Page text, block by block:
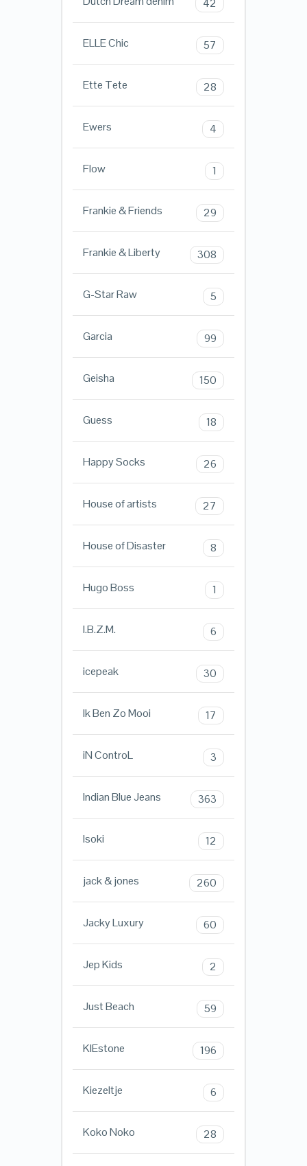
42
ELLE Chic 57
Ette Tete 28
Ewers 4
Flow 1
Frankie & Friends 29
Frankie & Liberty 308
G-Star Raw 5
Garcia 99
Geisha 150
Guess 18
Happy Socks 26
House of artists 27
House of Disaster 8
Hugo Boss 1
I.B.Z.M. 6
icepeak 30
Ik Ben Zo Mooi 17
iN ControL 3
Indian Blue Jeans 363
Isoki 12
jack & jones 260
Jacky Luxury 60
Jep Kids 2
Just Beach 59
KIEstone 196
Kiezeltje 6
Koko Noko 28